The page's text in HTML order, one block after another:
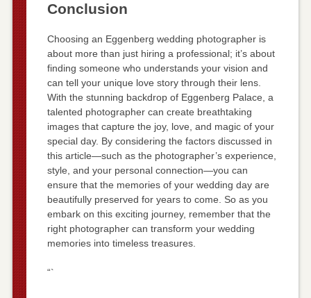
Conclusion
Choosing an Eggenberg wedding photographer is
about more than just hiring a professional; it’s about
finding someone who understands your vision and
can tell your unique love story through their lens.
With the stunning backdrop of Eggenberg Palace, a
talented photographer can create breathtaking
images that capture the joy, love, and magic of your
special day. By considering the factors discussed in
this article—such as the photographer’s experience,
style, and your personal connection—you can
ensure that the memories of your wedding day are
beautifully preserved for years to come. So as you
embark on this exciting journey, remember that the
right photographer can transform your wedding
memories into timeless treasures.
“`